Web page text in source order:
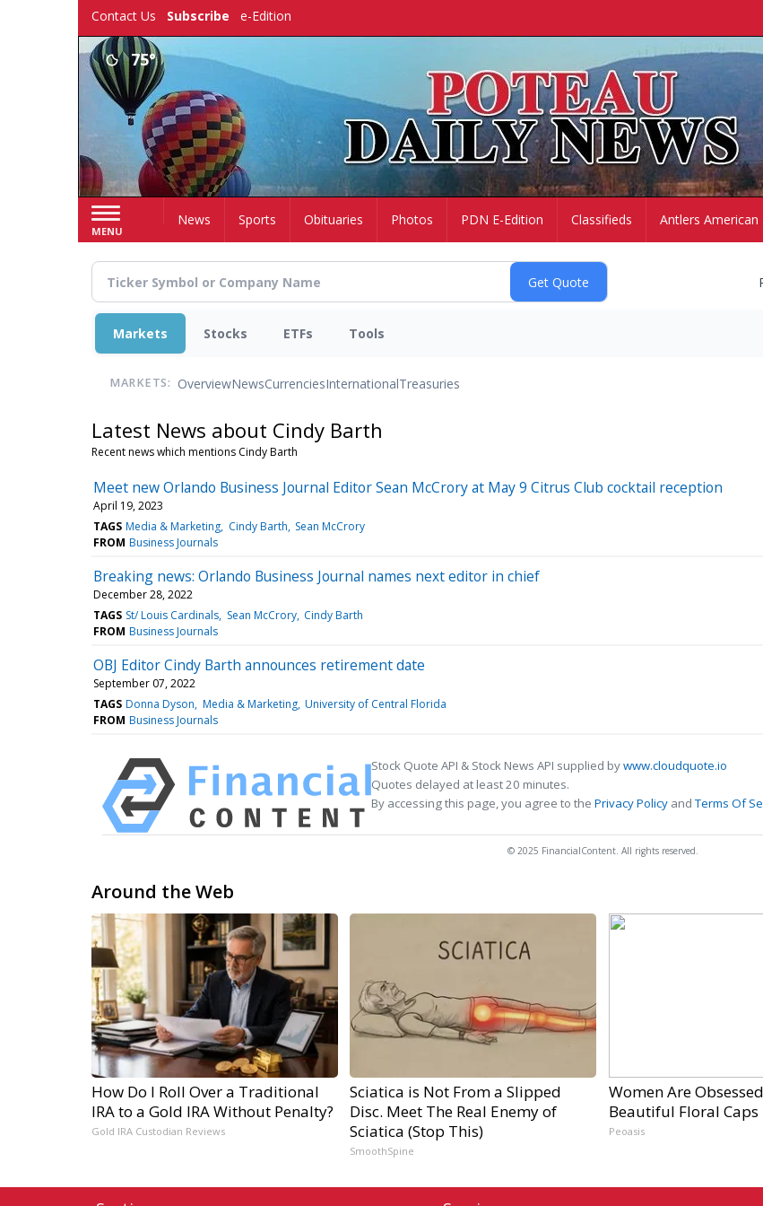
Contact Us Subscribe e-Edition
75°
MENU
HomeNews Sports Obituaries Photos PDN E-Edition Classifieds Antlers American
Markets Stocks ETFs Tools
MARKETS: OverviewNewsCurrenciesInternationalTreasuries
Latest News about Cindy Barth
Recent news which mentions Cindy Barth
Meet new Orlando Business Journal Editor Sean McCrory at May 9 Citrus Club cocktail reception
April 19, 2023
TAGS Media & Marketing Cindy Barth Sean McCrory
FROM Business Journals
Breaking news: Orlando Business Journal names next editor in chief
December 28, 2022
TAGS St/ Louis Cardinals Sean McCrory Cindy Barth
FROM Business Journals
OBJ Editor Cindy Barth announces retirement date
September 07, 2022
TAGS Donna Dyson Media & Marketing University of Central Florida
FROM Business Journals
Stock Quote API & Stock News API supplied bywww.cloudquote.io
Quotes delayed at least 20 minutes.
By accessing this page, you agree to the Privacy Policy andTerms Of
© 2025 FinancialContent. All rights reserved.
Around the Web
How Do I Roll Over a Traditional
IRA to a Gold IRA Without Penalty?
Gold IRA Custodian Reviews
Sciatica is Not From a Slipped
Disc. Meet The Real Enemy of
Sciatica (Stop This)
SmoothSpine
Women Are
Beautiful Floral Caps
Peoasis